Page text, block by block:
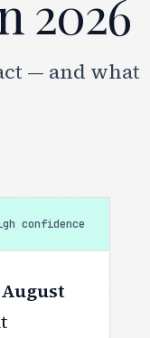
2026
— and what
confidence